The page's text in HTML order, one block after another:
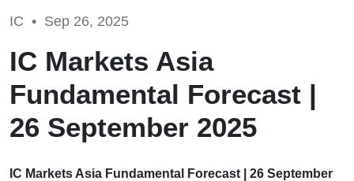
IC • Sep 26, 2025
IC Markets Asia
Fundamental Forecast |
26 September 2025
IC Markets Asia Fundamental Forecast | 26 September